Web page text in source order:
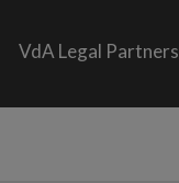
VdA Legal Partners